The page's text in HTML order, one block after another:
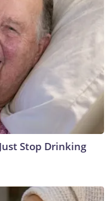
Stop Drinking